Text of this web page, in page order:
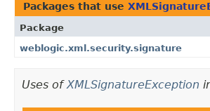
Packages that use
Package
weblogic.xml.security.signature
Uses ofXMLSignatureException